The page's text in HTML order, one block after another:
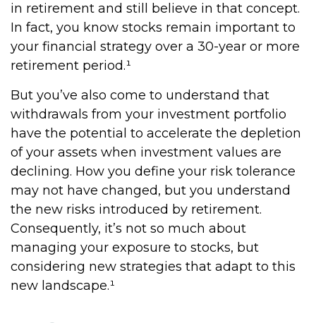
in retirement and still believe in that concept.
In fact, you know stocks remain important to
your financial strategy over a 30-year or more
retirement period.¹
But you’ve also come to understand that
withdrawals from your investment portfolio
have the potential to accelerate the depletion
of your assets when investment values are
declining. How you define your risk tolerance
may not have changed, but you understand
the new risks introduced by retirement.
Consequently, it’s not so much about
managing your exposure to stocks, but
considering new strategies that adapt to this
new landscape.¹